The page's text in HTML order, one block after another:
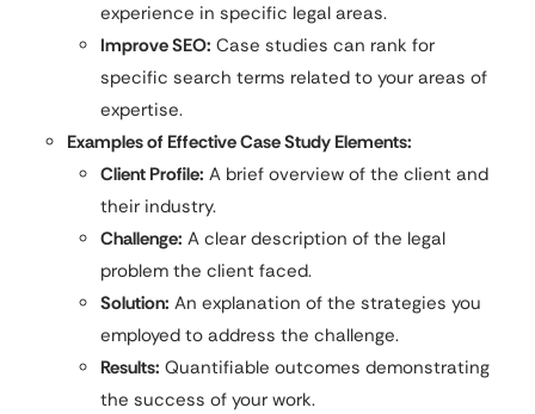
experience in specific legal areas.
Improve SEO: Case studies can rank for
specific search terms related to your areas of
expertise.
Examples of Effective Case Study Elements:
Client Profile: A brief overview of the client and
their industry.
Challenge: A clear description of the legal
problem the client faced.
Solution: An explanation of the strategies you
employed to address the challenge.
Results: Quantifiable outcomes demonstrating
the success of your work.